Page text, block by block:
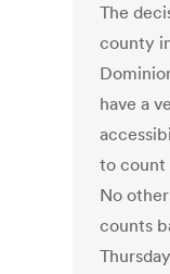
The
county
have a
to count
No
counts